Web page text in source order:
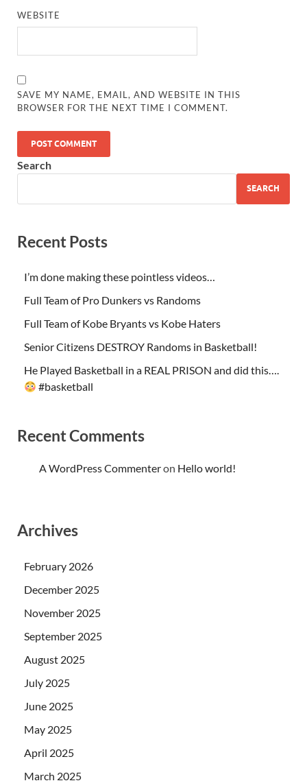
WEBSITE
SAVE MY NAME, EMAIL, AND WEBSITE IN THIS
BROWSER FOR THE NEXT TIME I COMMENT.
Search
SEARCH
Recent Posts
I’m done making these pointless videos…
Full Team of Pro Dunkers vs Randoms
Full Team of Kobe Bryants vs Kobe Haters
Senior Citizens DESTROY Randoms in Basketball!
He Played Basketball in a REAL PRISON and did this….
#basketball
Recent Comments
A WordPress Commenteron Hello world!
Archives
February 2026
December 2025
November 2025
September 2025
August 2025
July 2025
June 2025
May 2025
April 2025
March 2025